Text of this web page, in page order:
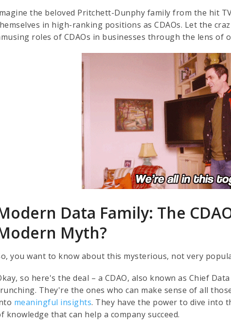
the beloved Pritchett-Dunphy family from the hit
in high-ranking positions as CDAOs. Let the
roles of CDAOs in businesses through the lens of
Data Family: The
Myth?
you want to know about this mysterious, not very
so here's the deal – a CDAO, also known as Chief
They're the ones who can make sense of all
meaningful insights. They have the power to dive into
knowledge that can help a company succeed.